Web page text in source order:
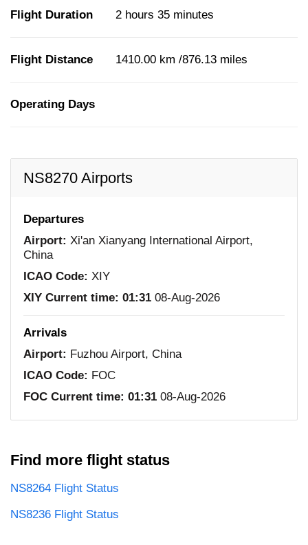
Flight Duration 2 hours 35 minutes
Flight Distance 1410.00 km /876.13 miles
Operating Days
NS8270 Airports
Departures
Airport: Xi'an Xianyang International Airport,
China
ICAO Code: XIY
XIY Current time: 01:31 08-Aug-2026
Arrivals
Airport: Fuzhou Airport, China
ICAO Code: FOC
FOC Current time: 01:31 08-Aug-2026
Find more flight status
NS8264 Flight Status
NS8236 Flight Status